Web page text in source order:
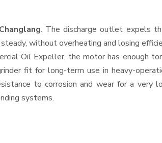
. The discharge outlet expels
without overheating and losing
Oil Expeller, the motor has enough
fit for long-term use in heavy-
to corrosion and wear for a very
systems.